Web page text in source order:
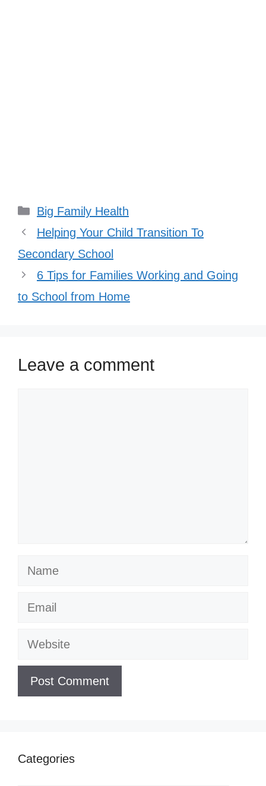
Categories
Big Family Health
Helping Your Child Transition To
Secondary School
6 Tips for Families Working and Going
to School from Home
Leave a comment
Name
Email
Website
Categories